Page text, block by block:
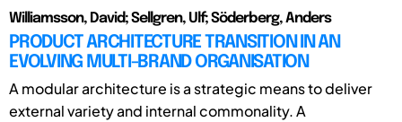
Williamsson, David; Sellgren, Ulf; Söderberg, Anders
PRODUCT ARCHITECTURE TRANSITION IN AN
EVOLVING MULTI-BRAND ORGANISATION
A modular architecture is a strategic means to deliver
external variety and internal commonality. A